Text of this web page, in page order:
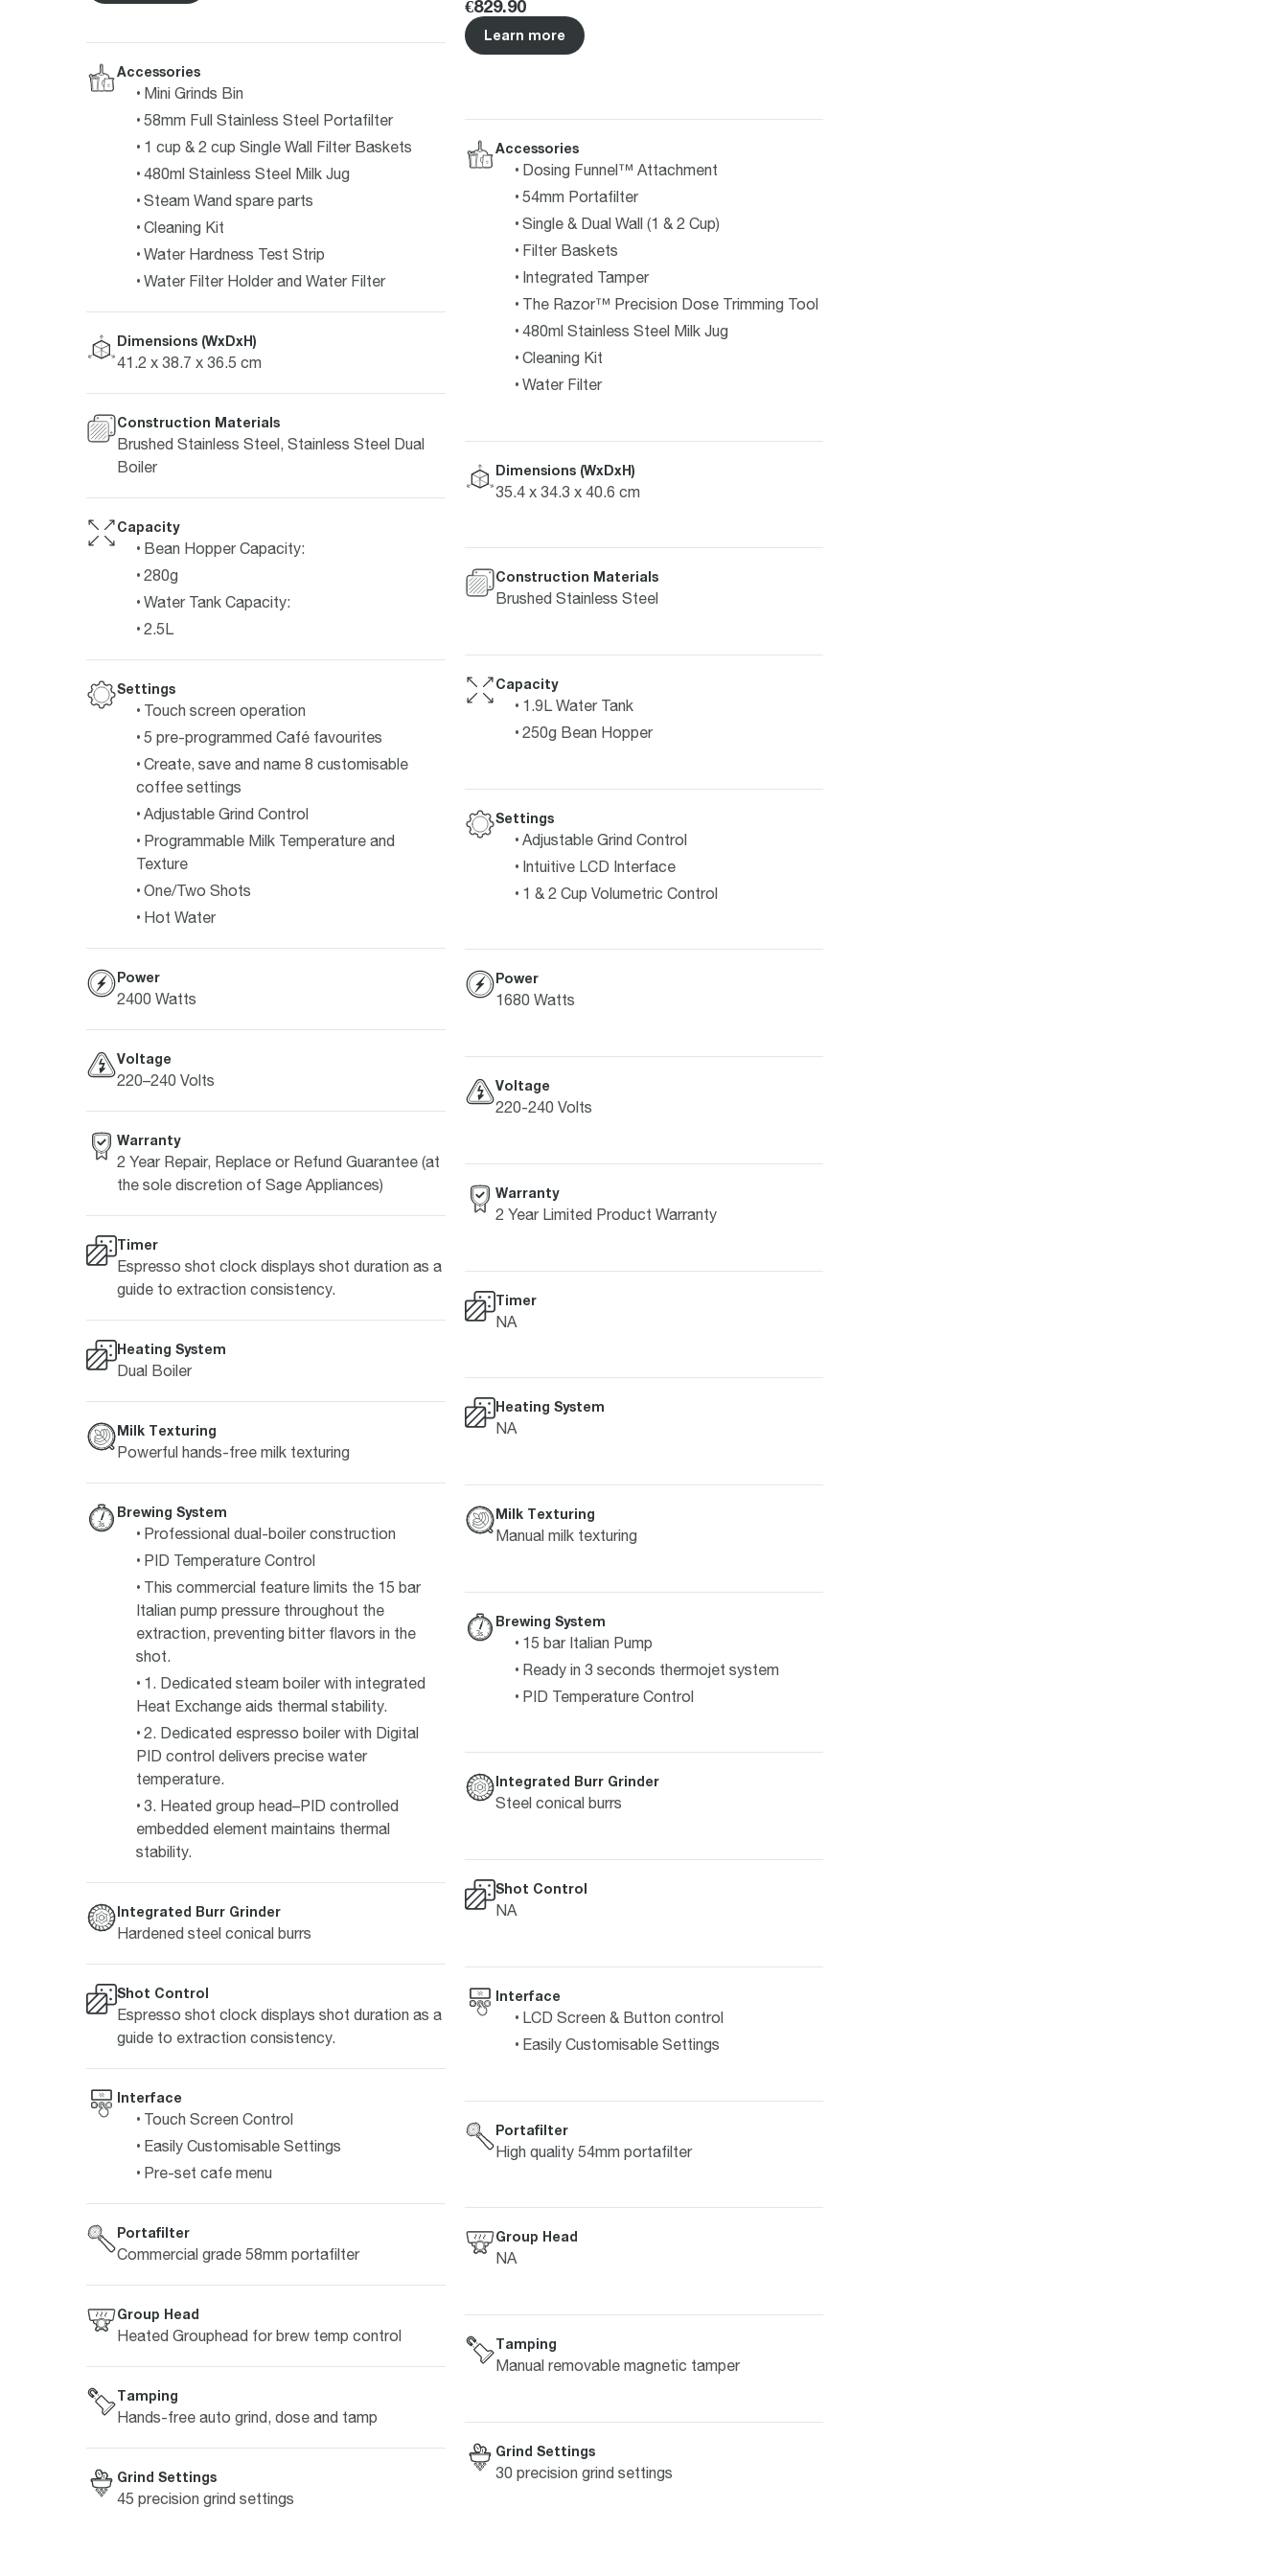
Accessories
Mini Grinds Bin
58mm Full Stainless Steel Portafilter
1 cup & 2 cup Single Wall Filter Baskets
480ml Stainless Steel Milk Jug
Steam Wand spare parts
Cleaning Kit
Water Hardness Test Strip
Water Filter Holder and Water Filter
Dimensions (WxDxH)
41.2 x 38.7 x 36.5 cm
Construction Materials
Brushed Stainless Steel, Stainless Steel Dual
Boiler
Capacity
Bean Hopper Capacity:
280g
Water Tank Capacity:
2.5L
Settings
Touch screen operation
5 pre-programmed Café favourites
Create, save and name 8 customisable
coffee settings
Adjustable Grind Control
Programmable Milk Temperature and
Texture
One/Two Shots
Hot Water
Power
2400 Watts
Voltage
220–240 Volts
Warranty
2 Year Repair, Replace or Refund Guarantee (at
the sole discretion of Sage Appliances)
Timer
Espresso shot clock displays shot duration as a
guide to extraction consistency.
Heating System
Dual Boiler
Milk Texturing
Powerful hands-free milk texturing
Brewing System
Professional dual-boiler construction
PID Temperature Control
This commercial feature limits the 15 bar
Italian pump pressure throughout the
extraction, preventing bitter flavors in the
shot.
1. Dedicated steam boiler with integrated
Heat Exchange aids thermal stability.
2. Dedicated espresso boiler with Digital
PID control delivers precise water
temperature.
3. Heated group head–PID controlled
embedded element maintains thermal
stability.
Integrated Burr Grinder
Hardened steel conical burrs
Shot Control
Espresso shot clock displays shot duration as a
guide to extraction consistency.
Interface
Touch Screen Control
Easily Customisable Settings
Pre-set cafe menu
Portafilter
Commercial grade 58mm portafilter
Group Head
Heated Grouphead for brew temp control
Tamping
Hands-free auto grind, dose and tamp
Grind Settings
45 precision grind settings
€829.90
Learn more
Accessories
Dosing Funnel™ Attachment
54mm Portafilter
Single & Dual Wall (1 & 2 Cup)
Filter Baskets
Integrated Tamper
The Razor™ Precision Dose Trimming Tool
480ml Stainless Steel Milk Jug
Cleaning Kit
Water Filter
Dimensions (WxDxH)
35.4 x 34.3 x 40.6 cm
Construction Materials
Brushed Stainless Steel
Capacity
1.9L Water Tank
250g Bean Hopper
Settings
Adjustable Grind Control
Intuitive LCD Interface
1 & 2 Cup Volumetric Control
Power
1680 Watts
Voltage
220-240 Volts
Warranty
2 Year Limited Product Warranty
Timer
NA
Heating System
NA
Milk Texturing
Manual milk texturing
Brewing System
15 bar Italian Pump
Ready in 3 seconds thermojet system
PID Temperature Control
Integrated Burr Grinder
Steel conical burrs
Shot Control
NA
Interface
LCD Screen & Button control
Easily Customisable Settings
Portafilter
High quality 54mm portafilter
Group Head
NA
Tamping
Manual removable magnetic tamper
Grind Settings
30 precision grind settings